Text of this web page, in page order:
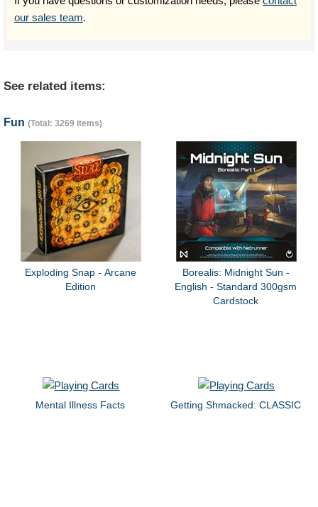
our sales team.
See related items:
Fun (Total: 3269 items)
Exploding Snap - Arcane
Edition
Borealis: Midnight Sun -
English - Standard 300gsm
Cardstock
Mental Illness Facts Getting Shmacked: CLASSIC